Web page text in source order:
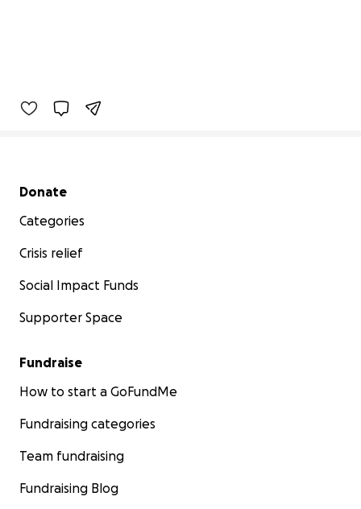
Secondary menu
Donate
Categories
Crisis relief
Social Impact Funds
Supporter Space
Fundraise
How to start a GoFundMe
Fundraising categories
Team fundraising
Fundraising Blog